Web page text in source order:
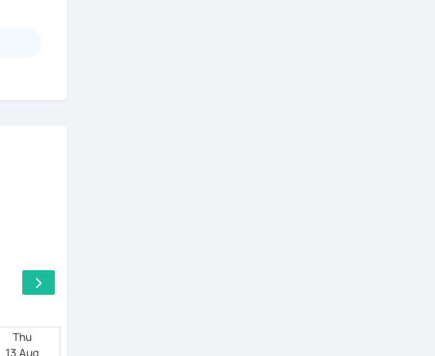
Thu
13 Aug